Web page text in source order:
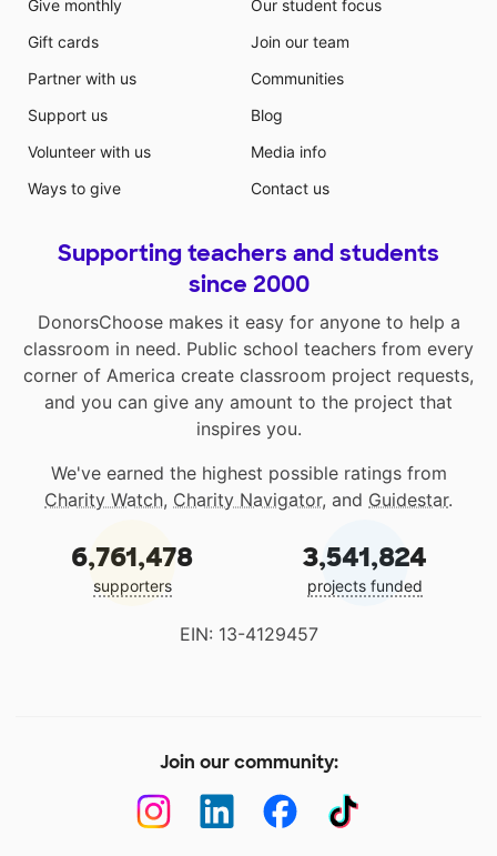
Give monthly
Gift cards
Partner with us
Support us
Volunteer with us
Ways to give
Our student focus
Join our team
Communities
Blog
Media info
Contact us
Supporting teachers and students
since 2000
DonorsChoose makes it easy for anyone to help a
classroom in need. Public school teachers from every
corner of America create classroom project requests,
and you can give any amount to the project that
inspires you.
We've earned the highest possible ratings from
Charity Watch, Charity Navigator, and Guidestar.
6,761,478
supporters
3,541,824
projects funded
EIN: 13-4129457
Join our community: